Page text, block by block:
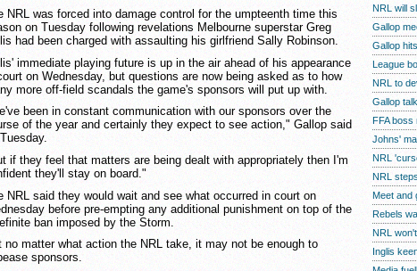
NRL was forced into damage control for the umpteenth time this
on Tuesday following revelations Melbourne superstar Greg
had been charged with assaulting his girlfriend Sally Robinson.
immediate playing future is up in the air ahead of his appearance
on Wednesday, but questions are now being asked as to how
more off-field scandals the game's sponsors will put up with.
been in constant communication with our sponsors over the
of the year and certainly they expect to see action," Gallop said
if they feel that matters are being dealt with appropriately then I'm
they'll stay on board."
NRL said they would wait and see what occurred in court on
before pre-empting any additional punishment on top of the
ban imposed by the Storm.
no matter what action the NRL take, it may not be enough to
sponsors.
NRL will
Gallop
Gallop
League
NRL to
Gallop
FFA boss
Johns'
NRL
NRL
Meet and
Rebels
NRL
Inglis